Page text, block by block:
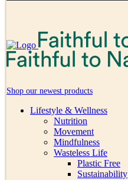
Shop our newest products
Lifestyle & Wellness
Nutrition
Movement
Mindfulness
Wasteless Life
Plastic Free
Sustainability